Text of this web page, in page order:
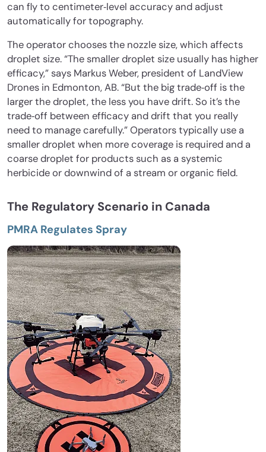
can fly to centimeter‐level accuracy and adjust
automatically for topography.
The operator chooses the nozzle size, which affects
droplet size. “The smaller droplet size usually has higher
efficacy,” says Markus Weber, president of LandView
Drones in Edmonton, AB. “But the big trade‐off is the
larger the droplet, the less you have drift. So it’s the
trade‐off between efficacy and drift that you really
need to manage carefully.” Operators typically use a
smaller droplet when more coverage is required and a
coarse droplet for products such as a systemic
herbicide or downwind of a stream or organic field.
The Regulatory Scenario in Canada
PMRA Regulates Spray